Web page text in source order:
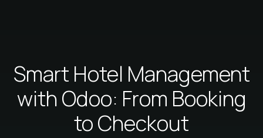
Smart Hotel Management
with Odoo: From Booking
to Checkout